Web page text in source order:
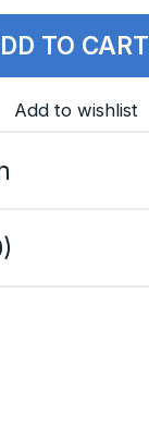
TO CART
Add to wishlist